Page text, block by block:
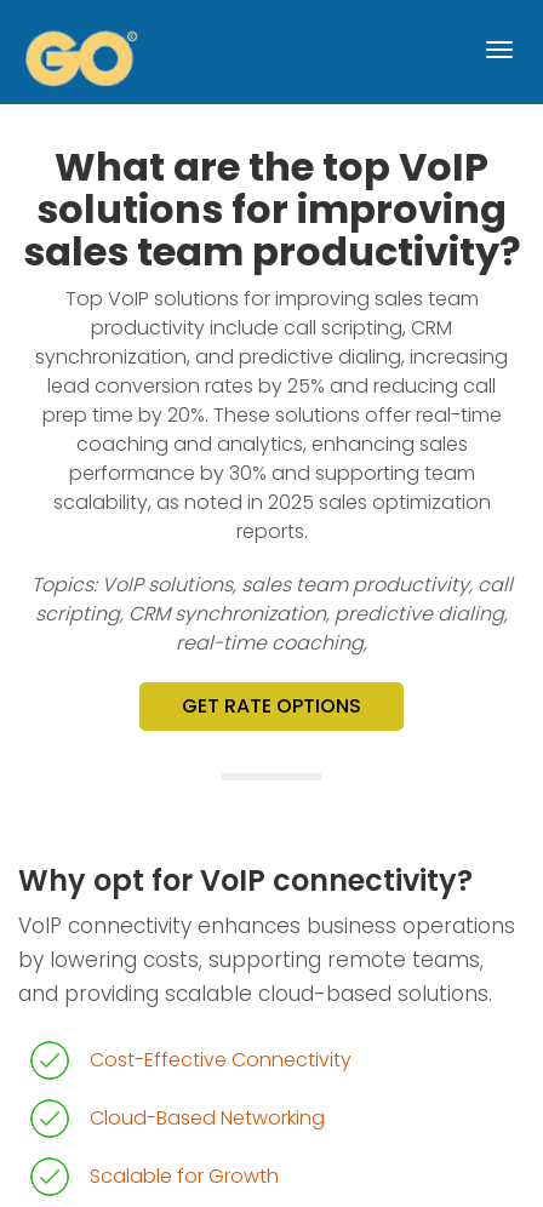
What are the top VoIP
solutions for improving
sales team productivity?
Top VoIP solutions for improving sales team
productivity include call scripting, CRM
synchronization, and predictive dialing, increasing
lead conversion rates by 25% and reducing call
prep time by 20%. These solutions offer real-time
coaching and analytics, enhancing sales
performance by 30% and supporting team
scalability, as noted in 2025 sales optimization
reports.
Topics: VoIP solutions, sales team productivity, call
scripting, CRM synchronization, predictive dialing,
real-time coaching,
GET RATE OPTIONS
Why opt for VoIP connectivity?
VoIP connectivity enhances business operations
by lowering costs, supporting remote teams,
and providing scalable cloud-based solutions.
Cost-Effective Connectivity
Cloud-Based Networking
Scalable for Growth